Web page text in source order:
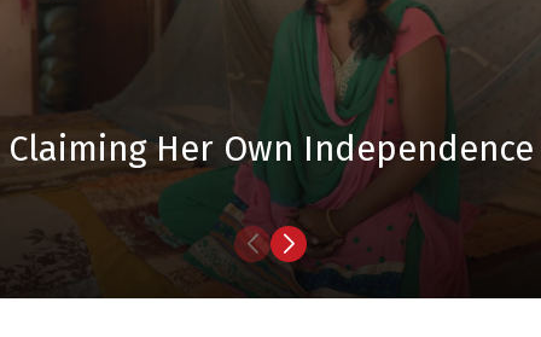
Claiming Her Own Independence